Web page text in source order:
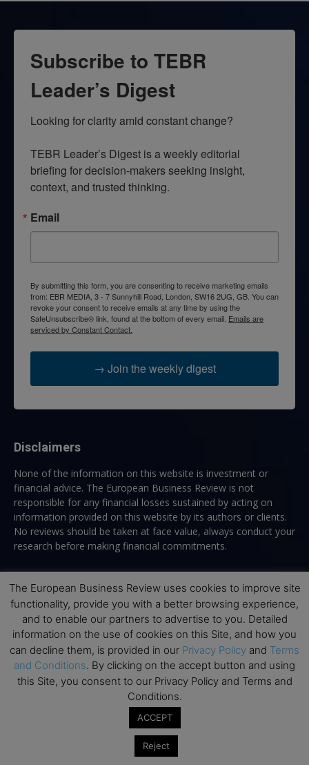
Subscribe to TEBR
Leader’s Digest
Looking for clarity amid constant change?
TEBR Leader’s Digest is a weekly editorial
briefing for decision-makers seeking insight,
context, and trusted thinking.
Email
By submitting this form, you are consenting to receive marketing emails
from: EBR MEDIA, 3 - 7 Sunnyhill Road, London, SW16 2UG, GB. You can
revoke your consent to receive emails at any time by using the
SafeUnsubscribe® link, found at the bottom of every email. Emails are
serviced by Constant Contact.
→ Join the weekly digest
Disclaimers
None of the information on this website is investment or
financial advice. The European Business Review is not
responsible for any financial losses sustained by acting on
information provided on this website by its authors or clients.
No reviews should be taken at face value, always conduct your
research before making financial commitments.
Follow us
Top Executive Education
Top Executive Education with Best ROI
Best MBAs for Future Leaders
The European Business Review uses cookies to improve site
functionality, provide you with a better browsing experience,
and to enable our partners to advertise to you. Detailed
information on the use of cookies on this Site, and how you
can decline them, is provided in our Privacy Policy and Terms
and Conditions. By clicking on the accept button and using
this Site, you consent to our Privacy Policy and Terms and
Conditions.
ACCEPT
Reject